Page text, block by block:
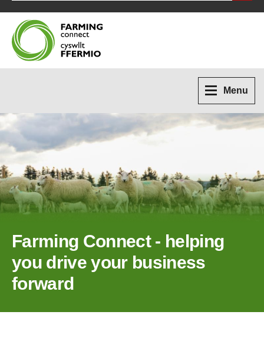
Menu
Farming Connect - helping
you drive your business
forward